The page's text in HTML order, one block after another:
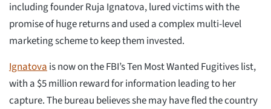
including founder Ruja Ignatova, lured victims with the
promise of huge returns and used a complex multi-level
marketing scheme to keep them invested.
Ignatova is now on the FBI’s Ten Most Wanted Fugitives list,
with a $5 million reward for information leading to her
capture. The bureau believes she may have fled the country